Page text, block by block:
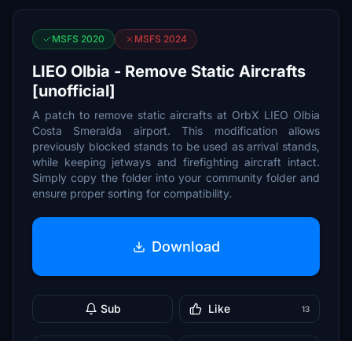
MSFS 2020 MSFS 2024
LIEO Olbia - Remove Static Aircrafts
[unofficial]
A patch to remove static aircrafts at OrbX LIEO Olbia
Costa Smeralda airport. This modification allows
previously blocked stands to be used as arrival stands,
while keeping jetways and firefighting aircraft intact.
Simply copy the folder into your community folder and
ensure proper sorting for compatibility.
Download
Sub Like 13